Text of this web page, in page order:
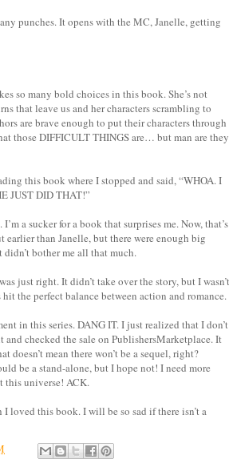
punches. It opens with the MC, Janelle, getting
so many bold choices in this book. She’s not
that leave us and her characters scrambling to
are brave enough to put their characters through
those DIFFICULT THINGS are… but man are they
this book where I stopped and said, “WHOA. I
JUST DID THAT!”
a sucker for a book that surprises me. Now, that’s
earlier than Janelle, but there were enough big
bother me all that much.
just right. It didn’t take over the story, but I wasn’t
the perfect balance between action and romance.
in this series. DANG IT. I just realized that I don’t
checked the sale on PublishersMarketplace. It
mean there won’t be a sequel, right?
be a stand-alone, but I hope not! I need more
this universe! ACK.
this book. I will be so sad if there isn’t a